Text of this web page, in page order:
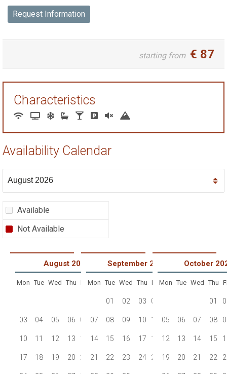
Request Information
starting from € 87
Characteristics
Availability Calendar
Available
Not Available
August 2026
Mon Tue Wed Thu Fri Sat Sun
02
03 04 05 06 07 08 09
10 11 12 13 14 15 16
17 18 19 20 21 22 23
September 2026
Mon Tue Wed Thu Fri Sat Sun
01 02 03 04
07 08 09 10 11 12 13
14 15 16 17 18 19 20
21 22 23 24 25 26 27
October
Mon Tue Wed Thu
01
05 06 07 08
12 13 14 15
19 20 21 22